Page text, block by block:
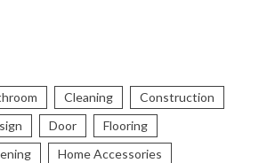
Cleaning
Construction
Door
Flooring
Home Accessories